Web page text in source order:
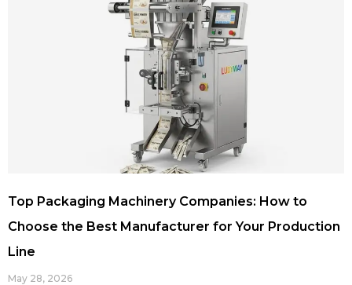
Top Packaging Machinery Companies: How to
Choose the Best Manufacturer for Your Production
Line
May 28, 2026